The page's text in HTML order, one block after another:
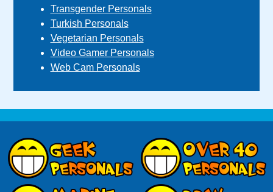
Transgender Personals
Turkish Personals
Vegetarian Personals
Video Gamer Personals
Web Cam Personals